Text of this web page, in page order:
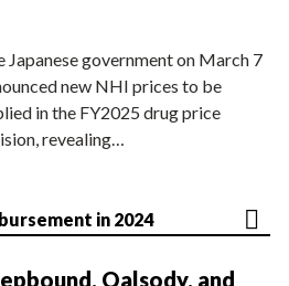
Japanese government on March 7
new NHI prices to be
in the FY2025 drug price
revealing…
in 2024
Qalsody, and